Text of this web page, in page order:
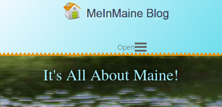
Open
It's All About Maine!